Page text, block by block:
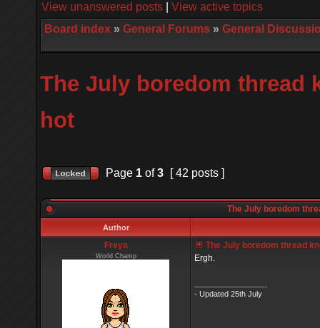
View unanswered posts
View active topics
Board index » General Forums » General
The July boredom thread
hot
Page 1 of3 [ 42 posts ]
The July boredom
Author
Freya
World Champ
The July boredom thread
Ergh.
- Updated 25th July